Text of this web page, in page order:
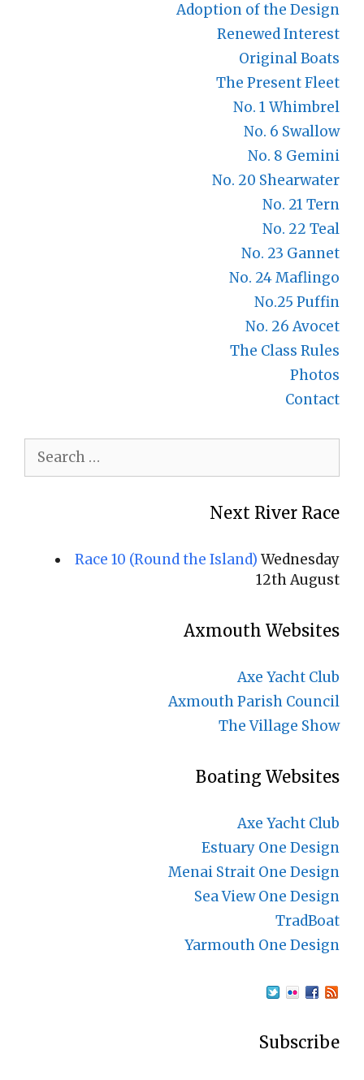
Adoption of the Design
Renewed Interest
Original Boats
The Present Fleet
No. 1 Whimbrel
No. 6 Swallow
No. 8 Gemini
No. 20 Shearwater
No. 21 Tern
No. 22 Teal
No. 23 Gannet
No. 24 Maflingo
No.25 Puffin
No. 26 Avocet
The Class Rules
Photos
Contact
Search
for:
Next River Race
Race 10 (Round the Island) Wednesday
12th August
Axmouth Websites
Axe Yacht Club
Axmouth Parish Council
The Village Show
Boating Websites
Axe Yacht Club
Estuary One Design
Menai Strait One Design
Sea View One Design
TradBoat
Yarmouth One Design
Subscribe